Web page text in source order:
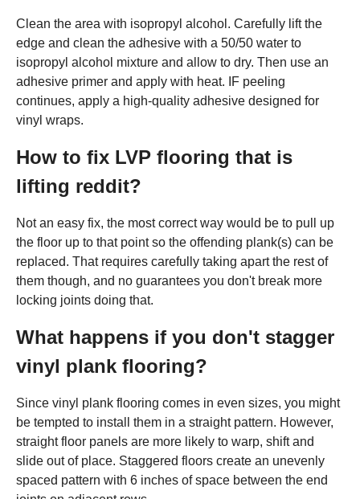
Clean the area with isopropyl alcohol. Carefully lift the
edge and clean the adhesive with a 50/50 water to
isopropyl alcohol mixture and allow to dry. Then use an
adhesive primer and apply with heat. IF peeling
continues, apply a high-quality adhesive designed for
vinyl wraps.
How to fix LVP flooring that is
lifting reddit?
Not an easy fix, the most correct way would be to pull up
the floor up to that point so the offending plank(s) can be
replaced. That requires carefully taking apart the rest of
them though, and no guarantees you don't break more
locking joints doing that.
What happens if you don't stagger
vinyl plank flooring?
Since vinyl plank flooring comes in even sizes, you might
be tempted to install them in a straight pattern. However,
straight floor panels are more likely to warp, shift and
slide out of place. Staggered floors create an unevenly
spaced pattern with 6 inches of space between the end